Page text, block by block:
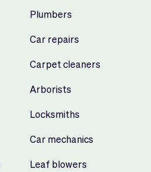
Plumbers
Car repairs
Carpet cleaners
Arborists
Locksmiths
Car mechanics
Leaf blowers